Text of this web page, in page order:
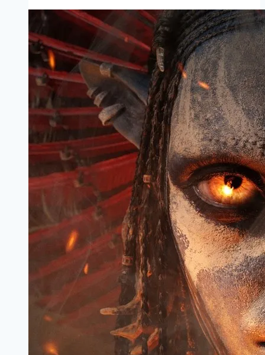
Filmyzilla
Marathi
Review